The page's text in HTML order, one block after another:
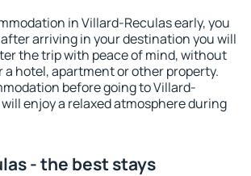
in Villard-Reculas early, you
arriving in your destination you will
the trip with peace of mind, without
a hotel, apartment or other property.
before going to Villard-
enjoy a relaxed atmosphere during
- the best stays